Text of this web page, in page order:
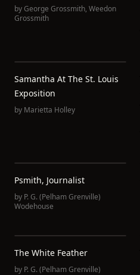
byGeorge Grossmith, Weedon
Grossmith
Samantha At The St. Louis
Exposition
by Marietta Holley
Psmith, Journalist
by P. G. (Pelham Grenville)
Wodehouse
The White Feather
by P. G. (Pelham Grenville)